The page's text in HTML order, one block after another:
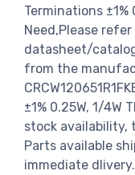
Terminations ±1%
Need,Please
datasheet/
from the
±1% 0.25W, 1/
stock availability,
Parts available
immediate